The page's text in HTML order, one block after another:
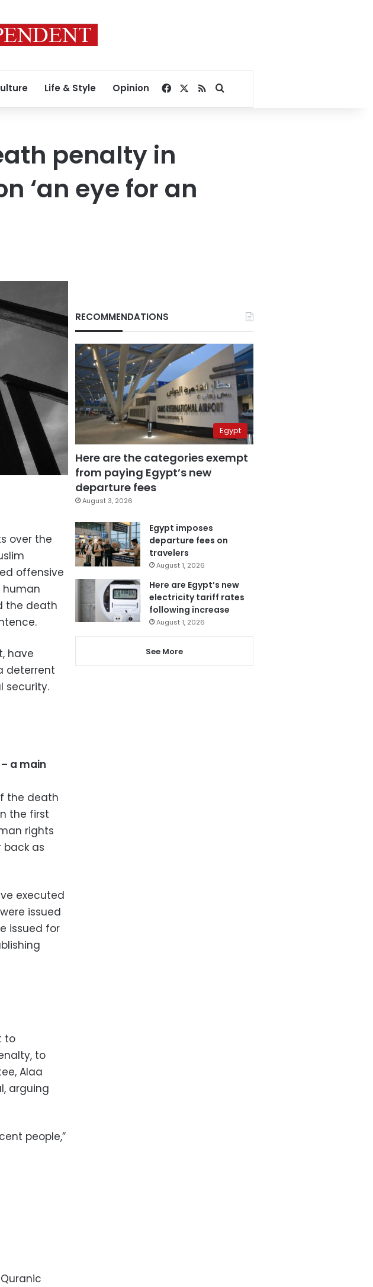
Life & Style Opinion Facebook
RSSSearch for
penalty in
‘an eye for an
over the
offensive
human
the death
have
deterrent
security.
a main
the death
the first
rights
back as
executed
issued
issued for
to
to
Alaa
arguing
people,”
RECOMMENDATIONS
Egypt
Here are the categories exempt
from paying Egypt’s new
departure fees
August 3, 2026
Egypt imposes
departure fees on
travelers
August 1, 2026
Here are Egypt’s new
electricity tariff rates
following increase
August 1, 2026
See More